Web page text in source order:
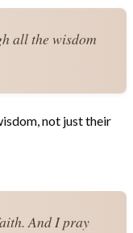
all the wisdom
not just their
And I pray